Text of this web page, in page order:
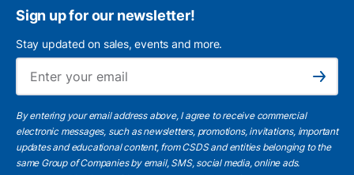
Sign up for our newsletter!
Stay updated on sales, events and more.
Subscribe
By entering your email address above, I agree to receive commercial
electronic messages, such as newsletters, promotions, invitations, important
updates and educational content, from CSDS and entities belonging to the
same Group of Companies by email, SMS, social media, online ads.